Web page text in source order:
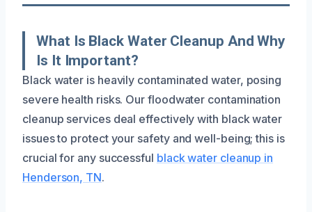
What Is Black Water Cleanup And Why
Is It Important?
Black water is heavily contaminated water, posing
severe health risks. Our floodwater contamination
cleanup services deal effectively with black water
issues to protect your safety and well-being; this is
crucial for any successful black water cleanup in
Henderson, TN.